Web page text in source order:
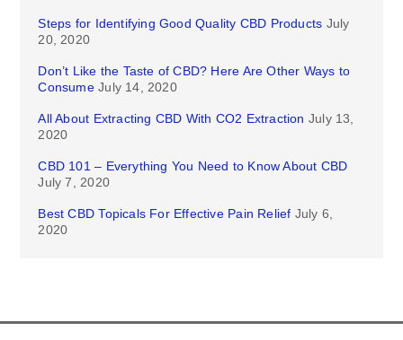
Steps for Identifying Good Quality CBD Products July
20, 2020
Don’t Like the Taste of CBD? Here Are Other Ways to
Consume July 14, 2020
All About Extracting CBD With CO2 Extraction July 13,
2020
CBD 101 – Everything You Need to Know About CBD
July 7, 2020
Best CBD Topicals For Effective Pain Relief July 6,
2020